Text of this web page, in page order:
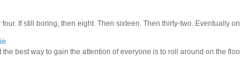
If still boring, then eight. Then sixteen. Then thirty-two. Eventually
best way to gain the attention of everyone is to roll around on the